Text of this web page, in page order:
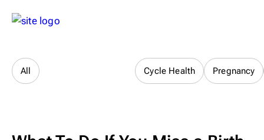
All Cycle Health Pregnancy